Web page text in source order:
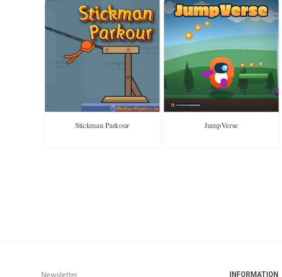
Leaderboard Games
Stickman Parkour JumpVerse
INFORMATION